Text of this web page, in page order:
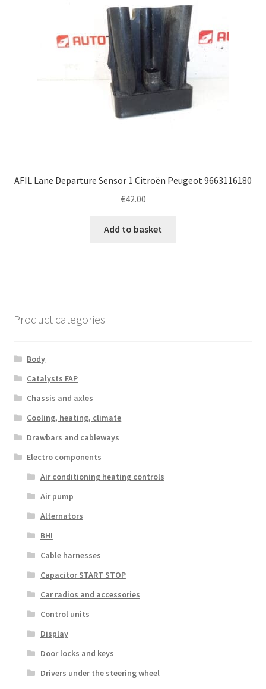
AFIL Lane Departure Sensor 1 Citroën Peugeot 9663116180
€42.00
Add to basket
Product categories
Body
Catalysts FAP
Chassis and axles
Cooling, heating, climate
Drawbars and cableways
Electro components
Air conditioning heating controls
Air pump
Alternators
BHI
Cable harnesses
Capacitor START STOP
Car radios and accessories
Control units
Display
Door locks and keys
Drivers under the steering wheel